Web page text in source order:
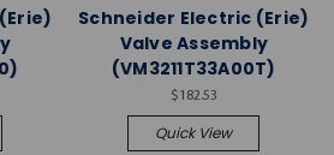
Schneider Electric (Erie)
Valve Assembly
(VM3211T33A00T)
$182.53
Quick View